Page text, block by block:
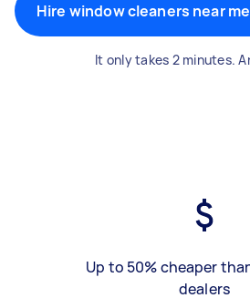
Hire window cleaners near me
It only takes 2 minutes.
Up to 50% cheaper
dealers